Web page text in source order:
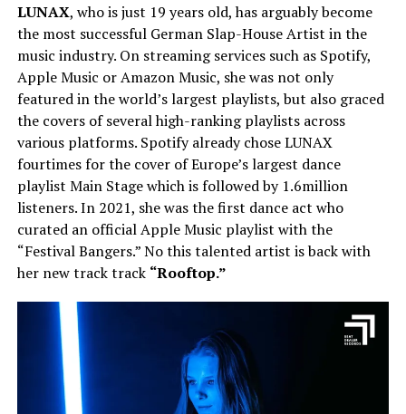
LUNAX, who is just 19 years old, has arguably become
the most successful German Slap-House Artist in the
music industry. On streaming services such as Spotify,
Apple Music or Amazon Music, she was not only
featured in the world’s largest playlists, but also graced
the covers of several high-ranking playlists across
various platforms. Spotify already chose LUNAX
fourtimes for the cover of Europe’s largest dance
playlist Main Stage which is followed by 1.6million
listeners. In 2021, she was the first dance act who
curated an official Apple Music playlist with the
“Festival Bangers.” No this talented artist is back with
her new track track “Rooftop.”